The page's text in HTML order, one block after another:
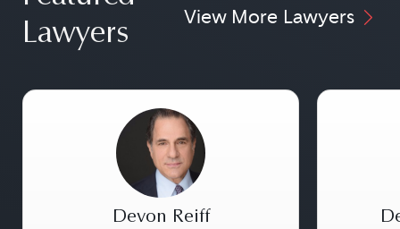
Lawyers
View More Lawyers
Devon Reiff